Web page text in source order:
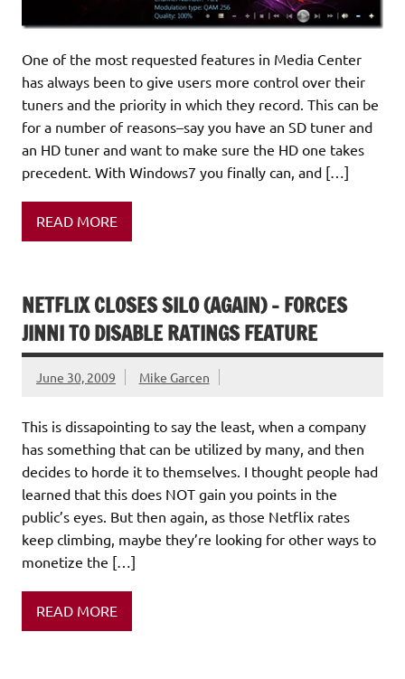
One of the most requested features in Media Center
has always been to give users more control over their
tuners and the priority in which they record. This can be
for a number of reasons–say you have an SD tuner and
an HD tuner and want to make sure the HD one takes
precedent. With Windows7 you finally can, and […]
READ MORE
NETFLIX CLOSES SILO (AGAIN) – FORCES
JINNI TO DISABLE RATINGS FEATURE
June 30, 2009 Mike Garcen
This is dissapointing to say the least, when a company
has something that can be utilized by many, and then
decides to horde it to themselves. I thought people had
learned that this does NOT gain you points in the
public’s eyes. But then again, as those Netflix rates
keep climbing, maybe they’re looking for other ways to
monetize the […]
READ MORE